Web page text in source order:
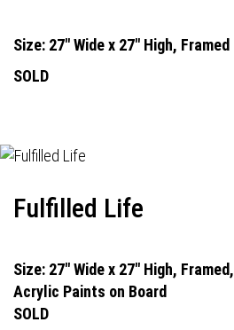
Size: 27" Wide x 27" High, Framed
SOLD
Fulfilled Life
Size: 27" Wide x 27" High, Framed,
Acrylic Paints on Board
SOLD